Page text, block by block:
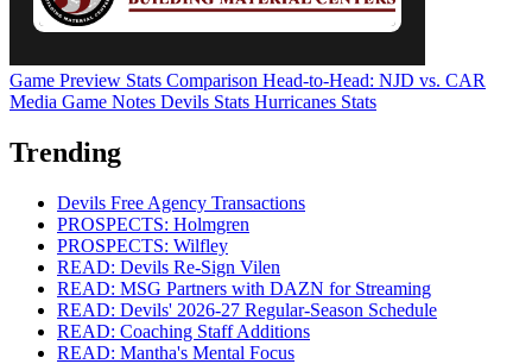
Game Preview Stats Comparison Head-to-Head: NJD vs. CAR
Media Game Notes Devils Stats Hurricanes Stats
Trending
Devils Free Agency Transactions
PROSPECTS: Holmgren
PROSPECTS: Wilfley
READ: Devils Re-Sign Vilen
READ: MSG Partners with DAZN for Streaming
READ: Devils' 2026-27 Regular-Season Schedule
READ: Coaching Staff Additions
READ: Mantha's Mental Focus